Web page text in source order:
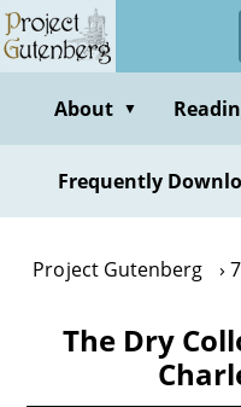
Skip
to
contentAbout ▼
Frequently
Project Gutenberg
The Dry